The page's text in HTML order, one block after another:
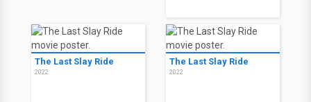
The Last Slay Ride
2022
The Last Slay Ride
2022